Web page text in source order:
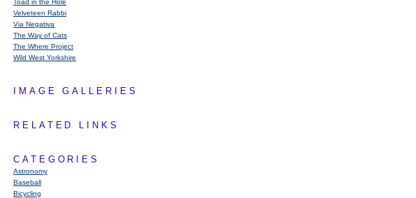
Toad in the Hole
Velveteen Rabbi
Via Negativa
The Way of Cats
The Where Project
Wild West Yorkshire
IMAGE GALLERIES
RELATED LINKS
CATEGORIES
Astronomy
Baseball
Bicycling